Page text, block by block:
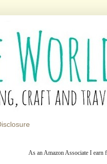
As an Amazon Associate I earn